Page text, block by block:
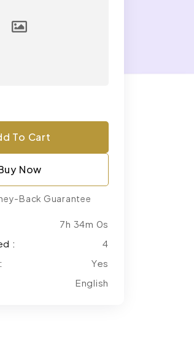
To Cart
Now
Back Guarantee
7h 34m 0s
:
4
Yes
English